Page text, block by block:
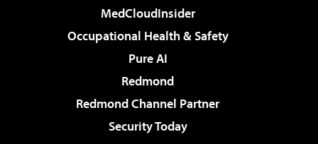
MedCloudInsider
Occupational Health & Safety
Pure AI
Redmond
Redmond Channel Partner
Security Today